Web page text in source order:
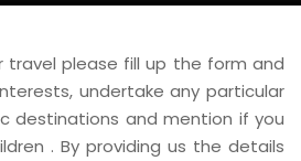
travel please fill up the form and
undertake any particular
destinations and mention if you
. By providing us the details